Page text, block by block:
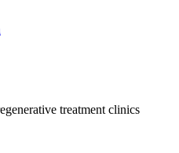
treatment clinics